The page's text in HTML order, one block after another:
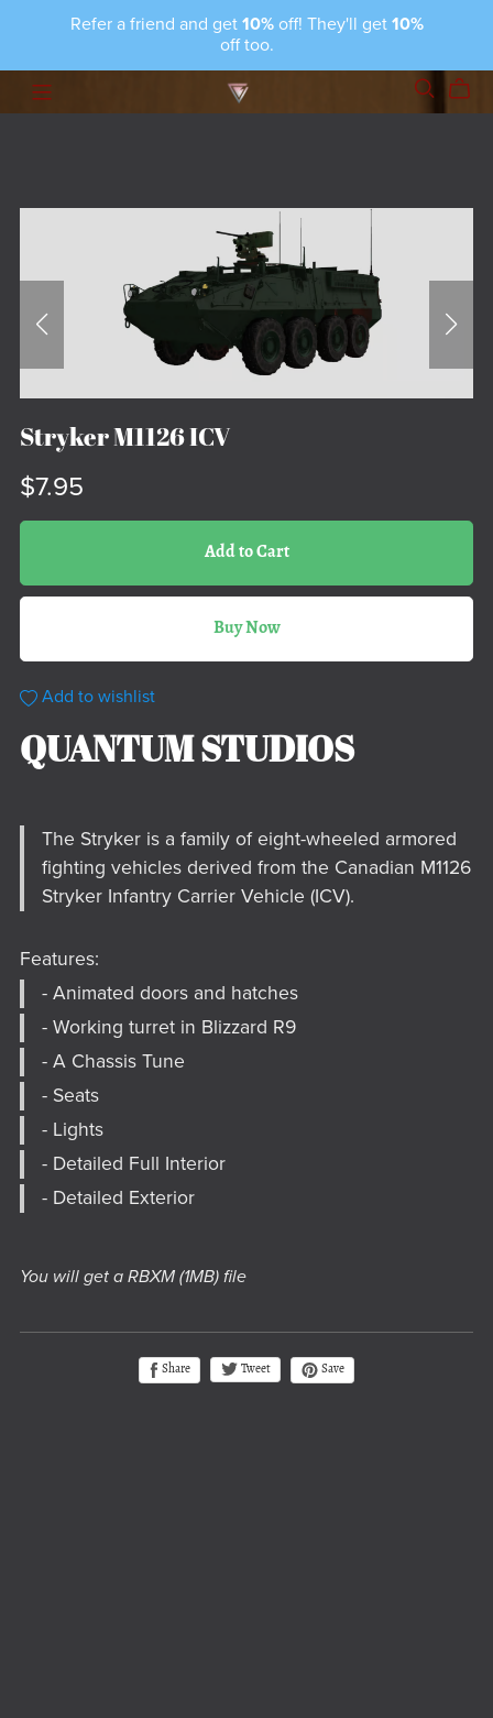
Refer a friend and get 10%off! They'll get 10%
off too.
Stryker M1126 ICV
$7.95
Add to Cart
Buy Now
Add to wishlist
QUANTUM STUDIOS
The Stryker is a family of eight-wheeled armored
fighting vehicles derived from the Canadian M1126
Stryker Infantry Carrier Vehicle (ICV).
Features:
- Animated doors and hatches
- Working turret in Blizzard R9
- A Chassis Tune
- Seats
- Lights
- Detailed Full Interior
- Detailed Exterior
You will get a RBXM (1MB)file
Share Tweet Save